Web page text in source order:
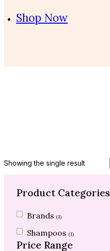
Shop Now
Showing the single result
Product Categories
Product Categories
Brands (1)
Shampoos (1)
Price Range